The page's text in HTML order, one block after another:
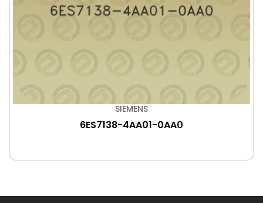
SIEMENS
6ES7138-4AA01-0AA0